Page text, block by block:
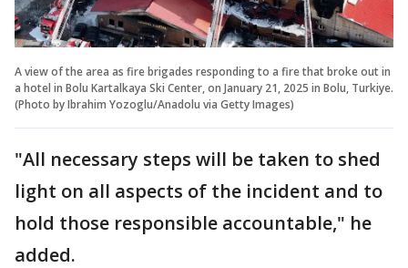
A view of the area as fire brigades responding to a fire that broke out in
a hotel in Bolu Kartalkaya Ski Center, on January 21, 2025 in Bolu, Turkiye.
(Photo by Ibrahim Yozoglu/Anadolu via Getty Images)
"All necessary steps will be taken to shed
light on all aspects of the incident and to
hold those responsible accountable," he
added.